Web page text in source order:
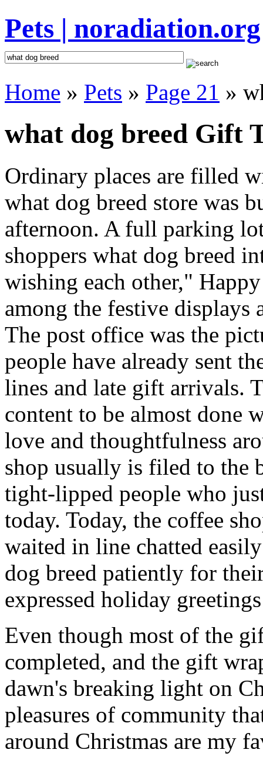
Pets | noradiation.org
Home » Pets » Page 21 »
what dog breed Gift
Ordinary places are filled
what dog breed store was
afternoon. A full parking
shoppers what dog breed
wishing each other,"
among the festive displays
The post office was the
people have already sent
lines and late gift arrivals.
content to be almost done
love and thoughtfulness
shop usually is filed to the
tight-lipped people who
today. Today, the coffee
waited in line chatted
dog breed patiently for
expressed holiday
Even though most of the
completed, and the gift
dawn's breaking light on
pleasures of community
around Christmas are my